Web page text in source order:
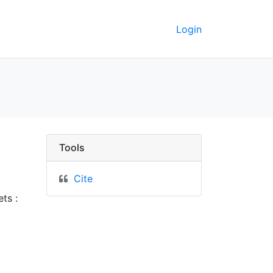
Login
GeoData
:
Tools
Cite